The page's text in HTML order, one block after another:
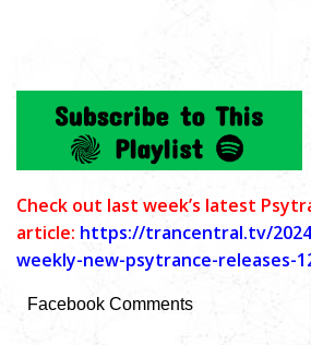
Check out last week’s latest
article: https://trancentral.tv/
weekly-new-psytrance-releases-
Facebook Comments